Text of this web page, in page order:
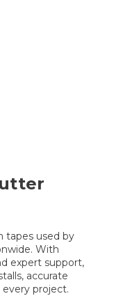
tapes used by
With
expert support,
accurate
project.